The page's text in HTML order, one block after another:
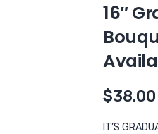
16″
$38.00
IT’S